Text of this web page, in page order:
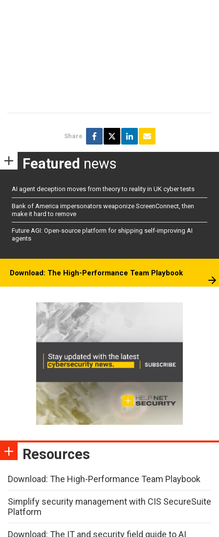
Share
Featured news
AI agent deception moves from theory to reality in UK cyber tests
Bank of America impersonators weaponize ScreenConnect, then
make it hard to remove
Future AGI: Open-source platform for shipping self-improving AI
agents
Download: The High-Performance Team Playbook
Resources
Download: The High-Performance Team Playbook
Simplify security management with CIS SecureSuite
Platform
Download: The IT and security field guide to AI